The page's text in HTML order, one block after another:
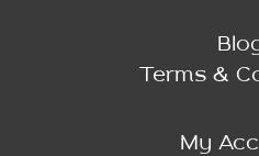
Terms &
My